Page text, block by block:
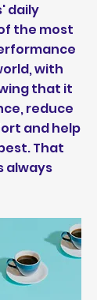
daily
the most
with
that it
reduce
and help
That
always